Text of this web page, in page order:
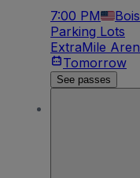
7:00 PM
Parking Lots
ExtraMile
Tomorrow
See passes